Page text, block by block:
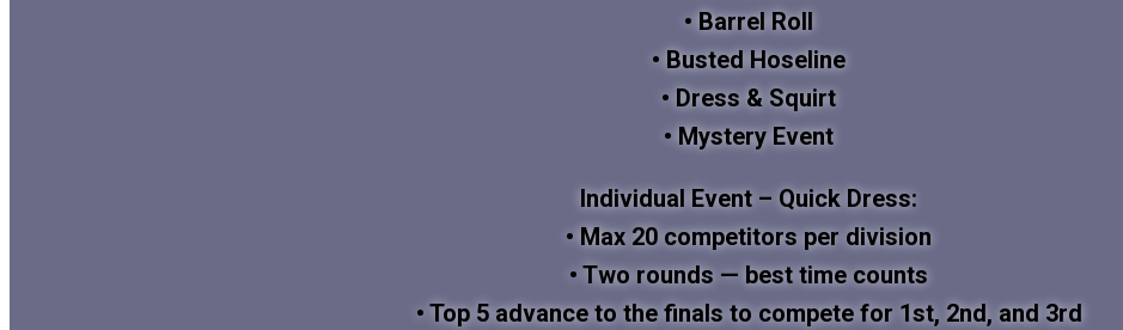
• Barrel Roll
• Busted Hoseline
• Dress & Squirt
• Mystery Event
Individual Event – Quick Dress:
• Max 20 competitors per division
• Two rounds — best time counts
• Top 5 advance to the finals to compete for 1st, 2nd, and 3rd